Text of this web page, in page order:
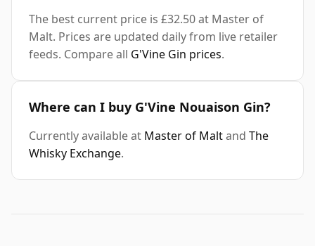
The best current price is £32.50 at Master of
Malt. Prices are updated daily from live retailer
feeds. Compare all G'Vine Gin prices.
Where can I buy G'Vine Nouaison Gin?
Currently available at Master of Maltand The
Whisky Exchange.